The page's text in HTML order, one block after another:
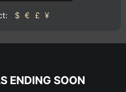
$ € £ ¥
ENDING SOON